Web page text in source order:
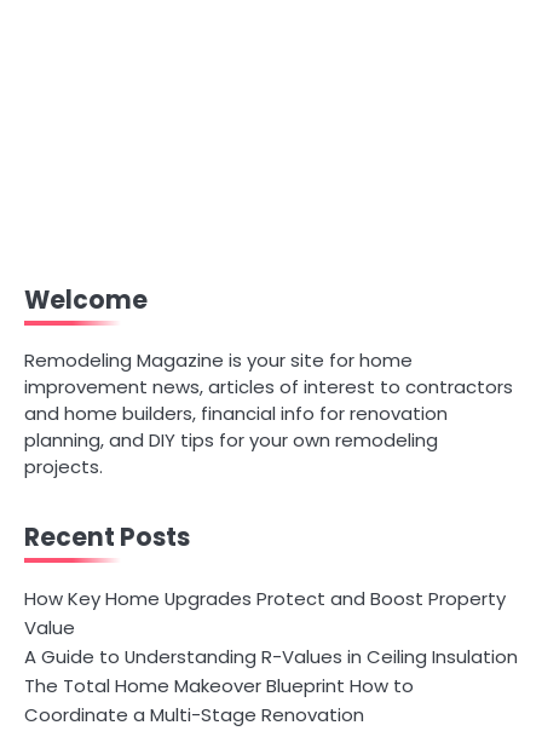
Welcome
Remodeling Magazine is your site for home
improvement news, articles of interest to contractors
and home builders, financial info for renovation
planning, and DIY tips for your own remodeling
projects.
Recent Posts
How Key Home Upgrades Protect and Boost Property
Value
A Guide to Understanding R-Values in Ceiling Insulation
The Total Home Makeover Blueprint How to
Coordinate a Multi-Stage Renovation